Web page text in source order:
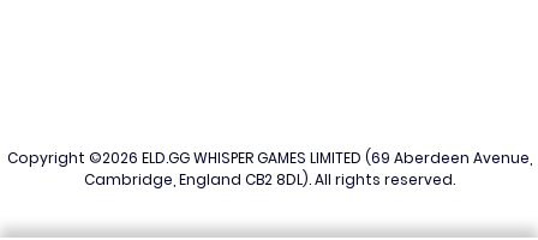
Copyright ©2026 ELD.GGWHISPER GAMES LIMITED (69 Aberdeen Avenue,
Cambridge, England CB2 8DL). All rights reserved.